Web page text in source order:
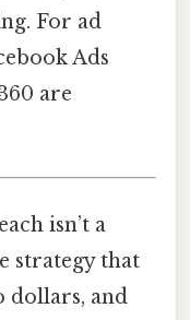
For ad
Ads
are
isn’t a
strategy that
dollars, and